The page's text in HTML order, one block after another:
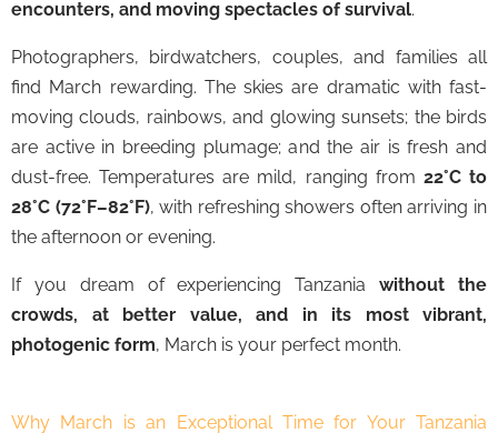
encounters, and moving spectacles of survival.
Photographers, birdwatchers, couples, and families all
find March rewarding. The skies are dramatic with fast-
moving clouds, rainbows, and glowing sunsets; the birds
are active in breeding plumage; and the air is fresh and
dust-free. Temperatures are mild, ranging from 22°C to
28°C (72°F–82°F), with refreshing showers often arriving in
the afternoon or evening.
If you dream of experiencing Tanzaniawithout the
crowds, at better value, and in its most vibrant,
photogenic form, March is your perfect month.
Why March is an Exceptional Time for Your Tanzania